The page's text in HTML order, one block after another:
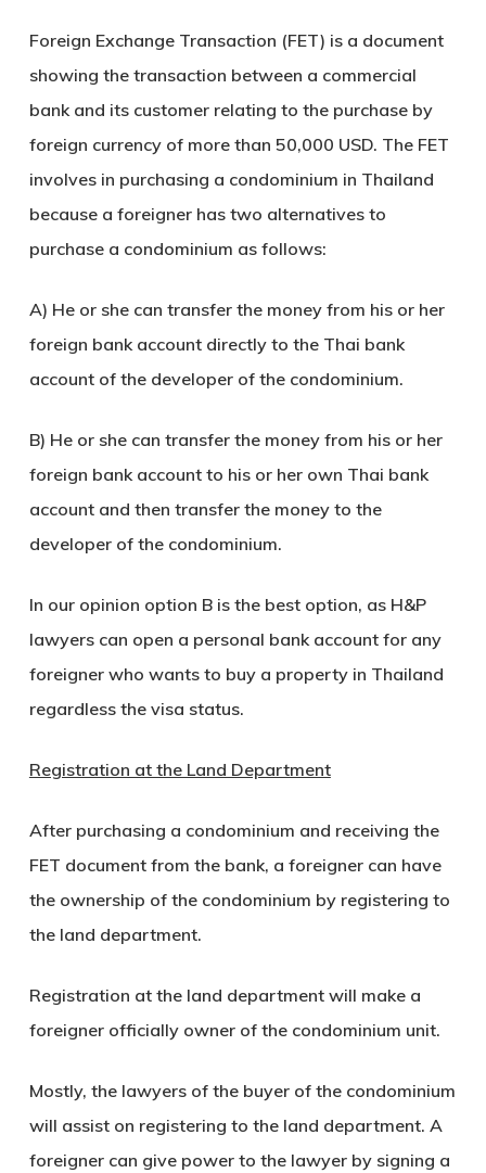
Foreign Exchange Transaction (FET) is a document
showing the transaction between a commercial
bank and its customer relating to the purchase by
foreign currency of more than 50,000 USD. The FET
involves in purchasing a condominium in Thailand
because a foreigner has two alternatives to
purchase a condominium as follows:
A) He or she can transfer the money from his or her
foreign bank account directly to the Thai bank
account of the developer of the condominium.
B) He or she can transfer the money from his or her
foreign bank account to his or her own Thai bank
account and then transfer the money to the
developer of the condominium.
In our opinion option B is the best option, as H&P
lawyers can open a personal bank account for any
foreigner who wants to buy a property in Thailand
regardless the visa status.
Registration at the Land Department
After purchasing a condominium and receiving the
FET document from the bank, a foreigner can have
the ownership of the condominium by registering to
the land department.
Registration at the land department will make a
foreigner officially owner of the condominium unit.
Mostly, the lawyers of the buyer of the condominium
will assist on registering to the land department. A
foreigner can give power to the lawyer by signing a